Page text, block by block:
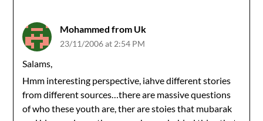
Mohammed from Uk
23/11/2006 at 2:54 PM
Salams,
Hmm interesting perspective, iahve different stories
from different sources…there are massive questions
of who these youth are, ther are stoies that mubarak